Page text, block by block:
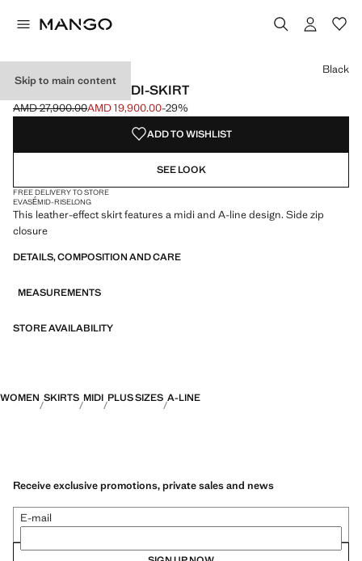
Skip to main content
FAUX-LEATHER MIDI-SKIRT
Initial price struck through [AMD 27,900.00 ]
AMD 27,900.00
Current price [AMD 19,900.00 ]
AMD 19,900.00-29%
Select a colour
Black
ADD TO WISHLIST
SEE LOOK
FREE DELIVERY TO STORE
EVASÉMID-RISELONG
This leather-effect skirt features a midi and A-line design. Side zip
closure
DETAILS, COMPOSITION AND CARE
MEASUREMENTS
STORE AVAILABILITY
WOMEN SKIRTS MIDI PLUS SIZES A-LINE
Receive exclusive promotions, private sales and news
E-mail